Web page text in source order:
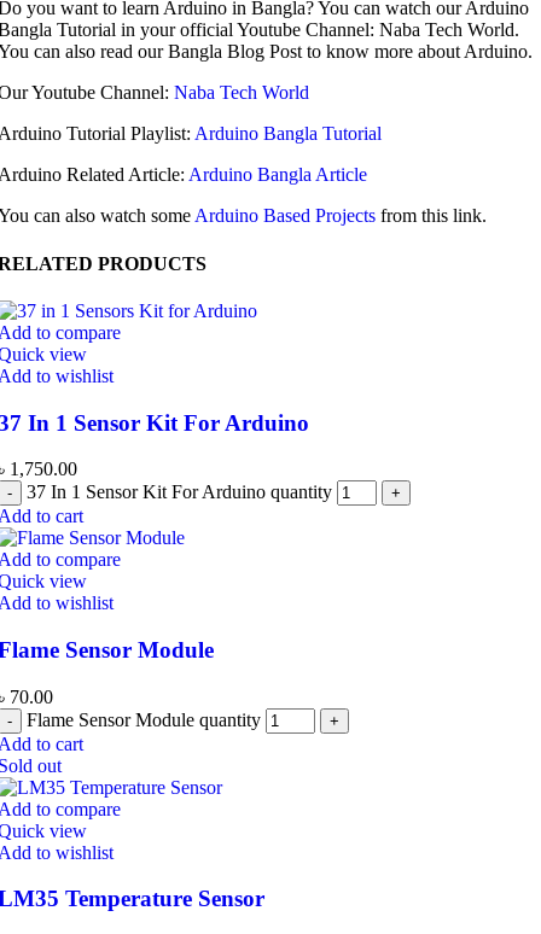
you want to learn Arduino in Bangla? You can watch our Arduino
Tutorial in your official Youtube Channel: Naba Tech World.
can also read our Bangla Blog Post to know more about Arduino.
Youtube Channel: Naba Tech World
Tutorial Playlist: Arduino Bangla Tutorial
Related Article: Arduino Bangla Article
can also watch some Arduino Based Projects from this link.
PRODUCTS
to compare
view
to wishlist
In 1 Sensor Kit For Arduino
1,750.00
37 In 1 Sensor Kit For Arduino quantity
to cart
to compare
view
to wishlist
Sensor Module
70.00
Flame Sensor Module quantity
to cart
out
to compare
view
to wishlist
Temperature Sensor